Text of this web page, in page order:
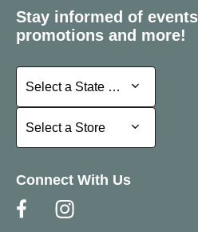
Stay informed of
promotions and more!
Select a State or Province
Select a State or Province
Select a Store
Select a Store
Connect With Us